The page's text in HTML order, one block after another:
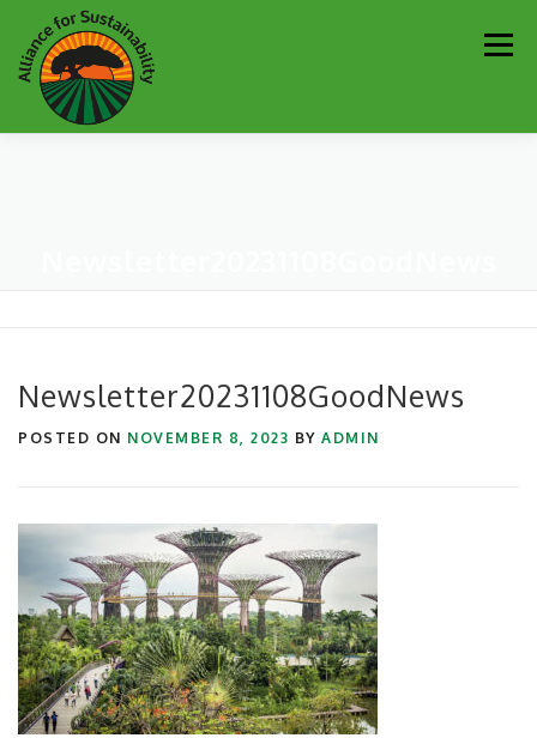
Skip
to
content
Newsletter20231108GoodNews
POSTED ON NOVEMBER 8, 2023 BY ADMIN